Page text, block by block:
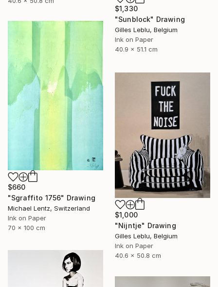
$1,330
"Sunblock" Drawing
Gilles Leblu, Belgium
Ink on Paper
40.9 x 51.1 cm
$660
"Sgraffito 1756" Drawing
Michael Lentz, Switzerland
Ink on Paper
70 x 100 cm
$1,000
"Nijntje" Drawing
Gilles Leblu, Belgium
Ink on Paper
40.6 x 50.8 cm